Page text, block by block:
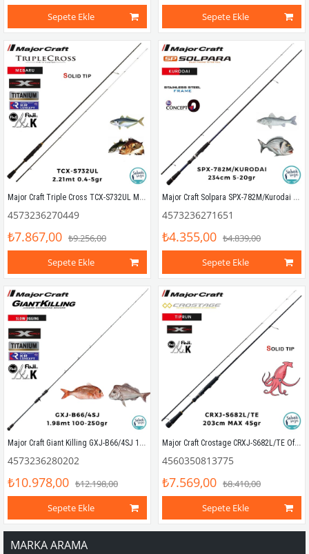
Sepete Ekle Sepete Ekle
Major Craft Triple Cross TCX-S732UL Mebaru Solid 2.21mt 0.4-5gr (2P) LRF Kamış
4573236270449
₺7.867,00 ₺9.256,00
Sepete Ekle
Major Craft Solpara SPX-782M/Kurodai 234cm 5-20gr (2P) Spin Kamış
4573236271651
₺4.355,00 ₺4.839,00
Sepete Ekle
Major Craft Giant Killing GXJ-B66/4SJ 1.98mt 100-250gr (1P) Tetikli Slow Jigging Kamış
4573236280202
₺10.978,00 ₺12.198,00
Sepete Ekle
Major Craft Crostage CRXJ-S682L/TE Offshore TP 203cm Max 45gr (2P) EGI Tiprun Kamış
4560350813775
₺7.569,00 ₺8.410,00
Sepete Ekle
MARKA ARAMA